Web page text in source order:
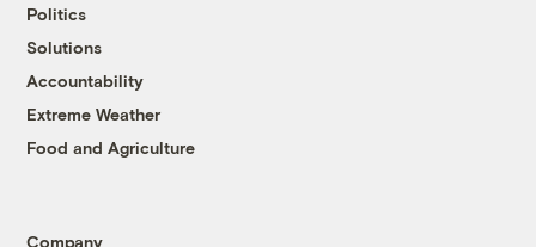
Politics
Solutions
Accountability
Extreme Weather
Food and Agriculture
Company